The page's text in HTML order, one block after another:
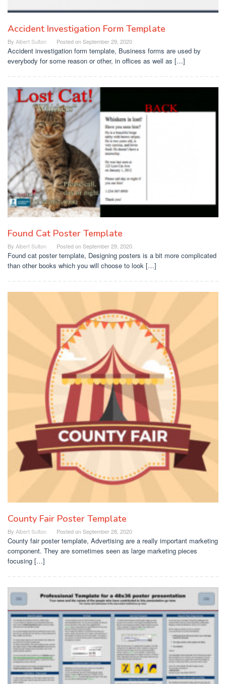
Accident Investigation Form Template
By Albert Sulton Posted onSeptember 29, 2020
Accident investigation form template, Business forms are used by
everybody for some reason or other, in offices as well as […]
Found Cat Poster Template
By Albert Sulton Posted onSeptember 29, 2020
Found cat poster template, Designing posters is a bit more complicated
than other books which you will choose to look […]
County Fair Poster Template
By Albert Sulton Posted onSeptember 28, 2020
County fair poster template, Advertising are a really important marketing
component. They are sometimes seen as large marketing pieces
focusing […]